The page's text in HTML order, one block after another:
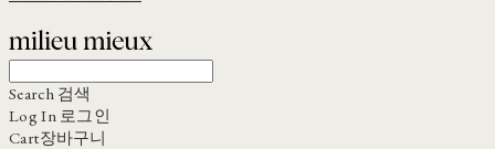
Search 검색
Log In 로그인
Cart장바구니